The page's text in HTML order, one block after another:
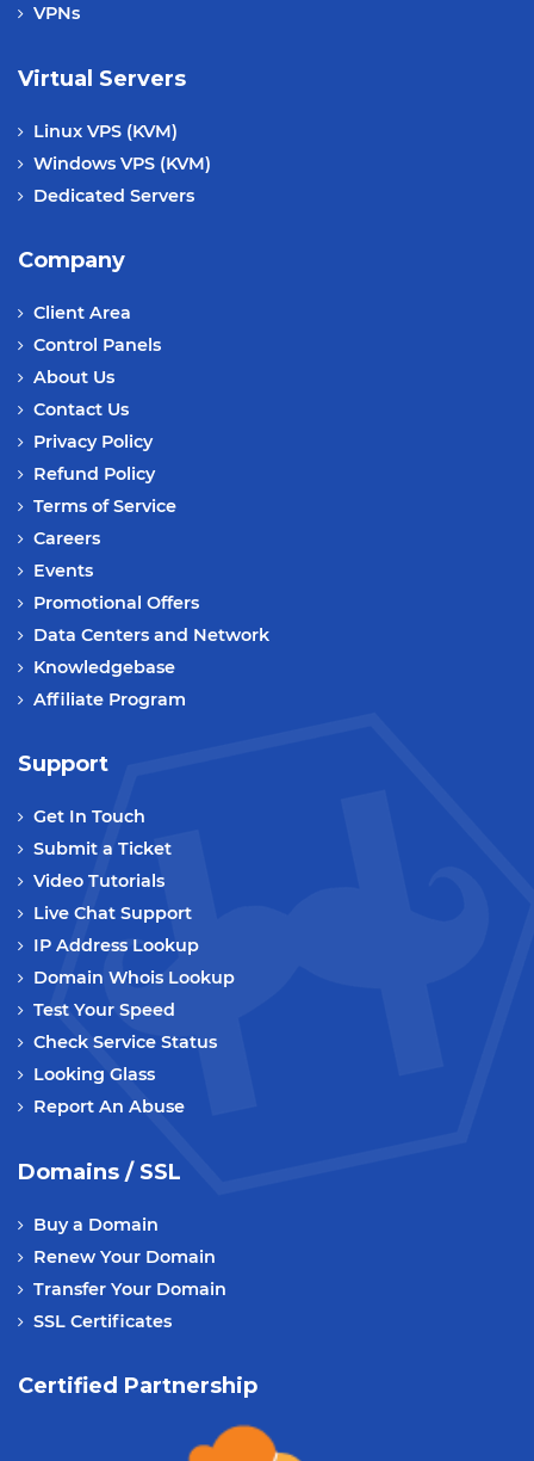
VPNs
Virtual Servers
Linux VPS (KVM)
Windows VPS (KVM)
Dedicated Servers
Company
Client Area
Control Panels
About Us
Contact Us
Privacy Policy
Refund Policy
Terms of Service
Careers
Events
Promotional Offers
Data Centers and Network
Knowledgebase
Affiliate Program
Support
Get In Touch
Submit a Ticket
Video Tutorials
Live Chat Support
IP Address Lookup
Domain Whois Lookup
Test Your Speed
Check Service Status
Looking Glass
Report An Abuse
Domains / SSL
Buy a Domain
Renew Your Domain
Transfer Your Domain
SSL Certificates
Certified Partnership